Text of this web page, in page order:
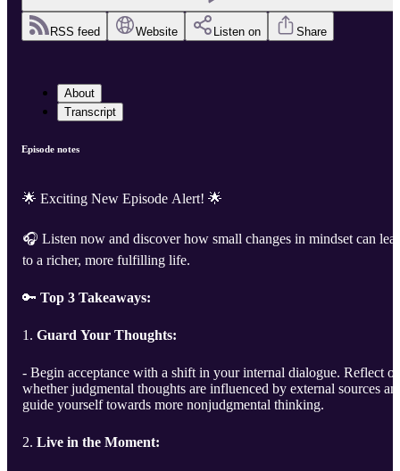
RSS feed Website Listen on Share
About
Transcript
Episode notes
🌟 Exciting New Episode Alert! 🌟
🎧 Listen now and discover how small changes in mindset can
to a richer, more fulfilling life.
🔑 Top 3 Takeaways:
1. Guard Your Thoughts:
- Begin acceptance with a shift in your internal dialogue. Reflect
whether judgmental thoughts are influenced by external sources
guide yourself towards more nonjudgmental thinking.
2. Live in the Moment: